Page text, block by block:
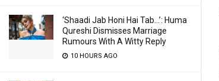
‘Shaadi Jab Honi Hai Tab…’: Huma
Qureshi Dismisses Marriage
Rumours With A Witty Reply
10 HOURS AGO